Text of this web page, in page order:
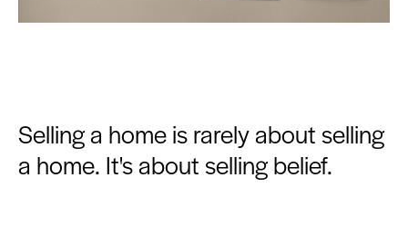
Selling a home is rarely about selling
a home. It's about selling belief.